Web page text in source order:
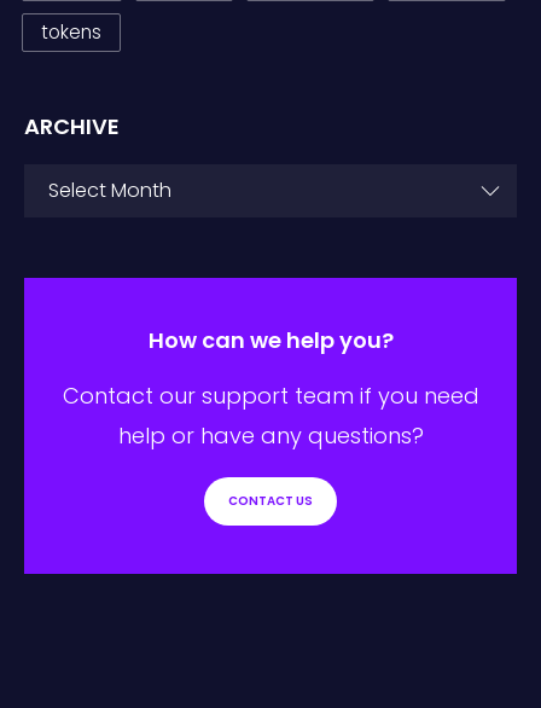
tokens
ARCHIVE
ARCHIVE
Select Month
How can we help you?
Contact our support team if you need
help or have any questions?
CONTACT US